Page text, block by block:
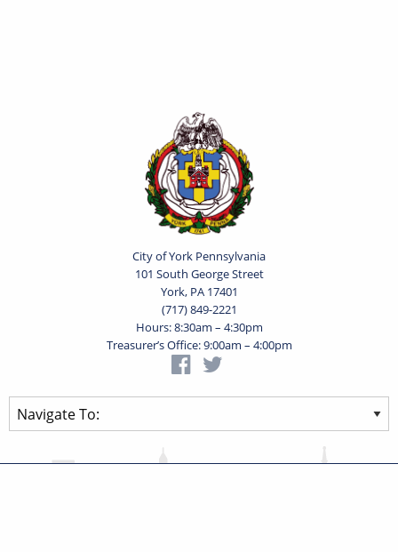
City of York Pennsylvania
101 South George Street
York, PA 17401
(717) 849-2221
Hours: 8:30am – 4:30pm
Treasurer’s Office: 9:00am – 4:00pm